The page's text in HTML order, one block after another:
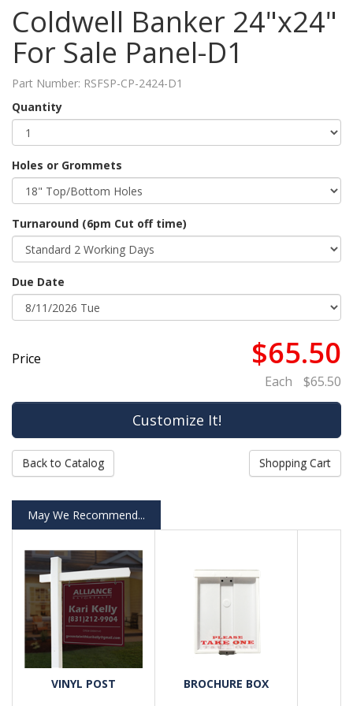
Coldwell Banker 24"x24"
For Sale Panel-D1
Part Number: RSFSP-CP-2424-D1
Quantity
Holes or Grommets
Turnaround (6pm Cut off time)
Due Date
Price $65.50
Each $65.50
Back to Catalog Shopping Cart
May We Recommend...
VINYL POST BROCHURE BOX